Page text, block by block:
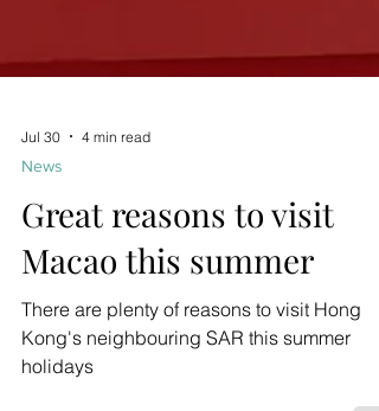
Jul 30 4 min read
Great reasons to visit
Macao this summer